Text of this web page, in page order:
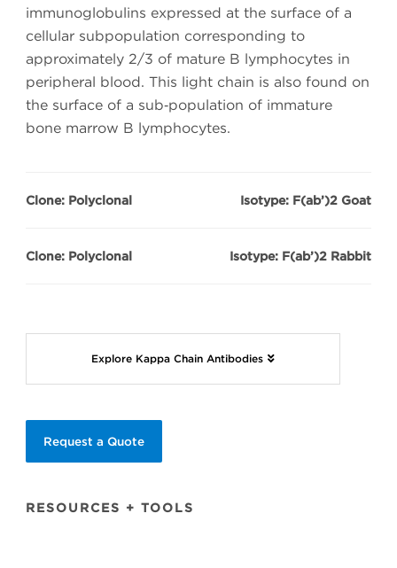
immunoglobulins expressed at the surface of a
cellular subpopulation corresponding to
approximately 2/3 of mature B lymphocytes in
peripheral blood. This light chain is also found on
the surface of a sub‑population of immature
bone marrow B lymphocytes.
Clone: Polyclonal Isotype: F(ab’)2 Goat
Clone: Polyclonal Isotype: F(ab’)2 Rabbit
Explore Kappa Chain Antibodies
Request a Quote
RESOURCES + TOOLS